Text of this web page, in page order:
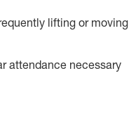
lifting or moving
attendance necessary